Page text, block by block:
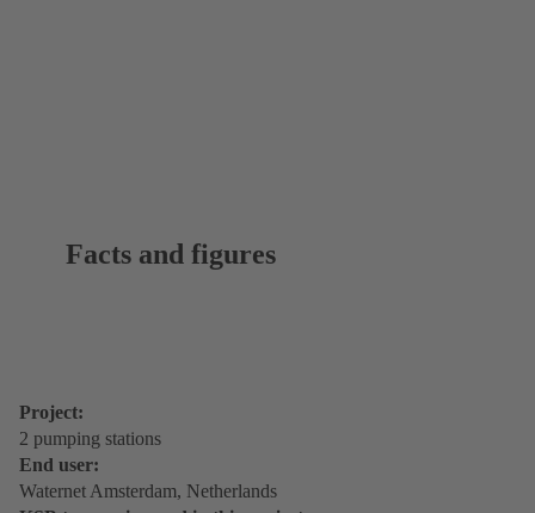
Facts and figures
Project:
2 pumping stations
End user:
Waternet Amsterdam, Netherlands